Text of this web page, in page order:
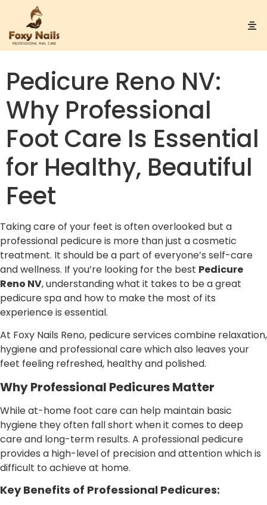
Pedicure Reno NV:
Why Professional
Foot Care Is Essential
for Healthy, Beautiful
Feet
Taking care of your feet is often overlooked but a
professional pedicure is more than just a cosmetic
treatment. It should be a part of everyone’s self-care
and wellness. If you’re looking for the best Pedicure
Reno NV, understanding what it takes to be a great
pedicure spa and how to make the most of its
experience is essential.
At Foxy Nails Reno, pedicure services combine relaxation,
hygiene and professional care which also leaves your
feet feeling refreshed, healthy and polished.
Why Professional Pedicures Matter
While at-home foot care can help maintain basic
hygiene they often fall short when it comes to deep
care and long-term results. A professional pedicure
provides a high-level of precision and attention which is
difficult to achieve at home.
Key Benefits of Professional Pedicures: